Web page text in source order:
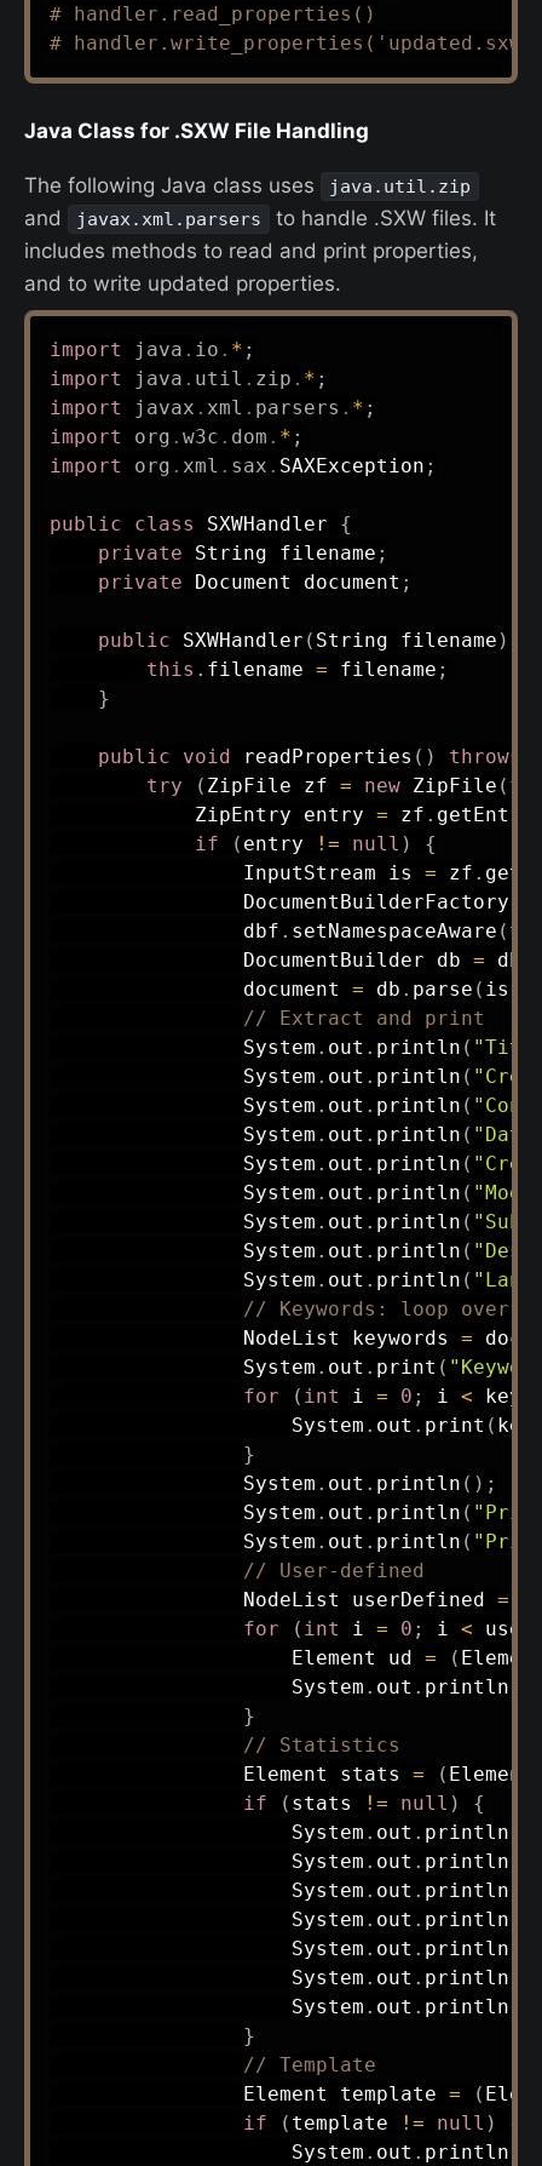
# handler.read_properties()
#
Java Class for .SXW File Handling
The following Java class uses java.util.zip
and javax.xml.parsers
to handle .SXW files. It
includes methods to read and print properties,
and to write updated properties.
import java . io . * ;
import
java . util . zip . * ;
import
javax . xml . parsers . * ;
import
org . w3c . dom . * ;
import
org . xml . sax . SAXException ;
public class SXWHandler
{
private
String filename ;
private
Document document ;
public SXWHandler ( String filename )
this . filename = filename ;
}
public void readProperties ( ) throws
try
( ZipFile zf = new ZipFile (
ZipEntry entry = zf . getEntry
if
( entry != null )
{
InputStream is = zf .
DocumentBuilderFactory
                dbf
. setNamespaceAware (
DocumentBuilder db = dbf
                document
= db . parse ( is
// Extract and print
System . out . println (
System . out . println (
System . out . println (
System . out . println (
System . out . println (
System . out . println (
System . out . println (
System . out . println (
System . out . println (
// Keywords: loop over
NodeList keywords =
System . out . print (
for
( int i = 0 ; i <
System . out . print (
}
System . out . println ( ) ;
System . out . println (
System . out . println (
// User-defined
NodeList userDefined =
for
( int i = 0 ; i <
Element ud = (
System . out . println
}
// Statistics
Element stats = ( Element
if
( stats != null )
{
System . out . println
System . out . println
System . out . println
System . out . println
System . out . println
System . out . println
System . out . println
}
// Template
Element template = (
if
( template != null )
{
System . out . println